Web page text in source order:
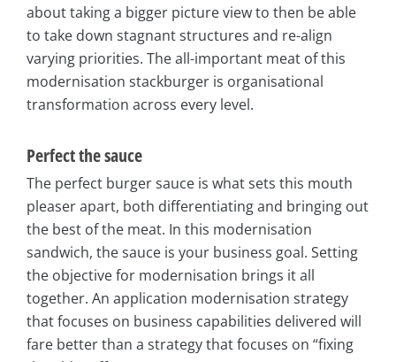
about taking a bigger picture view to then be able
to take down stagnant structures and re-align
varying priorities. The all-important meat of this
modernisation stackburger is organisational
transformation across every level.
Perfect the sauce
The perfect burger sauce is what sets this mouth
pleaser apart, both differentiating and bringing out
the best of the meat. In this modernisation
sandwich, the sauce is your business goal. Setting
the objective for modernisation brings it all
together. An application modernisation strategy
that focuses on business capabilities delivered will
fare better than a strategy that focuses on “fixing